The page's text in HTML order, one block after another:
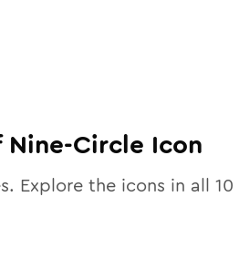
Nine-Circle Icon
Explore the icons in all 10